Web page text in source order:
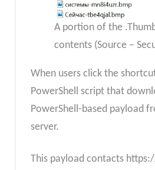
A portion of the
contents (Source –
When users click the
PowerShell script that
PowerShell-based payload
server.
This payload contacts